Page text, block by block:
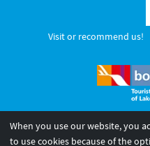
Visit or recommend us!
© 2026 Internationale Bodensee
When you use our website, you
to use cookies because of the